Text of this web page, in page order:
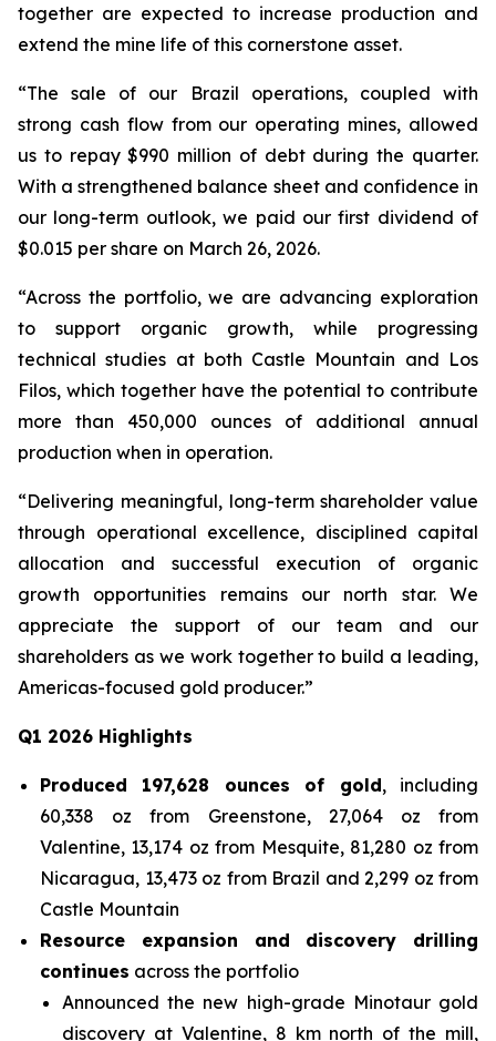
together are expected to increase production and
extend the mine life of this cornerstone asset.
“The sale of our Brazil operations, coupled with
strong cash flow from our operating mines, allowed
us to repay $990 million of debt during the quarter.
With a strengthened balance sheet and confidence in
our long-term outlook, we paid our first dividend of
$0.015 per share on March 26, 2026.
“Across the portfolio, we are advancing exploration
to support organic growth, while progressing
technical studies at both Castle Mountain and Los
Filos, which together have the potential to contribute
more than 450,000 ounces of additional annual
production when in operation.
“Delivering meaningful, long-term shareholder value
through operational excellence, disciplined capital
allocation and successful execution of organic
growth opportunities remains our north star. We
appreciate the support of our team and our
shareholders as we work together to build a leading,
Americas-focused gold producer.”
Q1 2026 Highlights
Produced 197,628 ounces of gold, including
60,338 oz from Greenstone, 27,064 oz from
Valentine, 13,174 oz from Mesquite, 81,280 oz from
Nicaragua, 13,473 oz from Brazil and 2,299 oz from
Castle Mountain
Resource expansion and discovery drilling
continues across the portfolio
Announced the new high-grade Minotaur gold
discovery at Valentine, 8 km north of the mill,